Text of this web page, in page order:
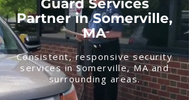
Guard Services
Partner in Somerville,
MA
Consistent, responsive security
services in Somerville, MA and
surrounding areas.